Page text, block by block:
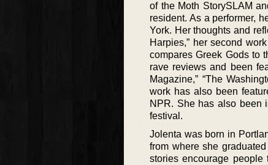
of the Moth StorySLAM
resident. As a performer,
York. Her thoughts and
Harpies,” her second
compares Greek Gods to
rave reviews and been
Magazine,” “The
work has also been
NPR. She has also been
festival.
Jolenta was born in
from where she
stories encourage